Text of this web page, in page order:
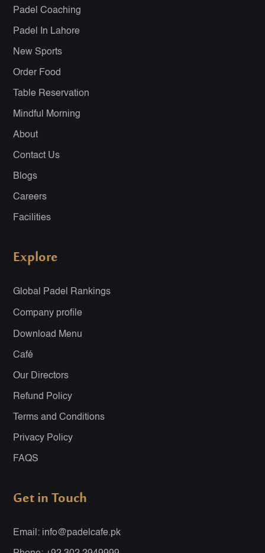
Padel Coaching
Padel In Lahore
New Sports
Order Food
Table Reservation
Mindful Morning
About
Contact Us
Blogs
Careers
Facilities
Explore
Global Padel Rankings
Company profile
Download Menu
Café
Our Directors
Refund Policy
Terms and Conditions
Privacy Policy
FAQS
Get in Touch
Email: info@padelcafe.pk